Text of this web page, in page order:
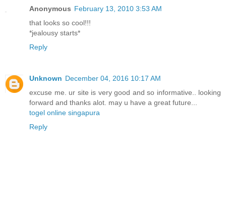
Anonymous February 13, 2010 3:53 AM
that looks so cool!!!
*jealousy starts*
Reply
Unknown December 04, 2016 10:17 AM
excuse me. ur site is very good and so informative.. looking
forward and thanks alot. may u have a great future...
togel online singapura
Reply